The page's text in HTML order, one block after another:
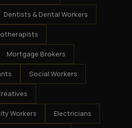
Dentists & Dental Workers
Mortgage Brokers
Social Workers
Workers Electricians